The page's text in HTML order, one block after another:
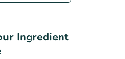
Ingredient